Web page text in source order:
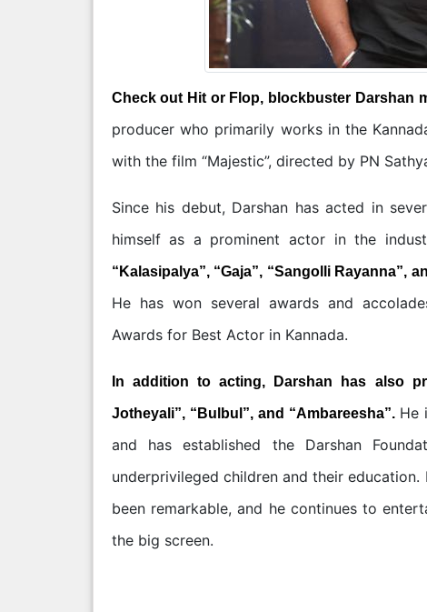
Check out Hit or Flop, blockbuster Darshan
producer who primarily works in the
with the film “Majestic”, directed by PN
Since his debut, Darshan has acted in
himself as a prominent actor in the
“Kalasipalya”, “Gaja”, “Sangolli Rayanna”,
He has won several awards and
Awards for Best Actor in Kannada.
In addition to acting, Darshan has also
Jotheyali”, “Bulbul”, and “Ambareesha”. He
and has established the Darshan
underprivileged children and their education.
been remarkable, and he continues to
the big screen.